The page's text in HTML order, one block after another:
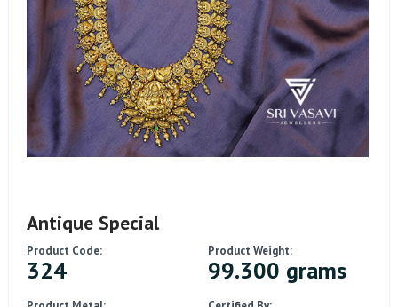
Antique Special
Product Code:
324
Product Weight:
99.300 grams